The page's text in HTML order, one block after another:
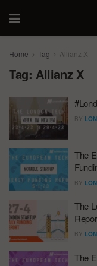
Home Tag Allianz X
Tag: Allianz X
BY
The
BY
The
BY
The